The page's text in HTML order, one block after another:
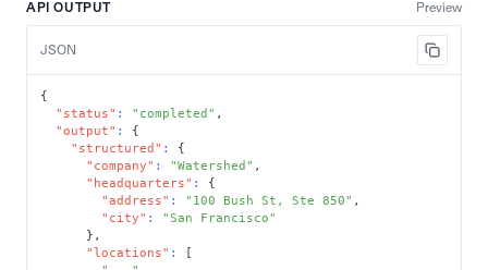
API OUTPUT Preview
JSON
{
"status" : "completed" ,
"output" :
{
"structured" :
{
"company" : "Watershed" ,
"headquarters" :
{
"address" : "100 Bush St, Ste 850" ,
"city" :
"San Francisco"
} ,
"locations" :
[